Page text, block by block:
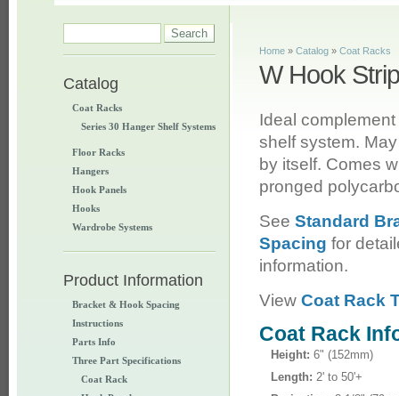
Catalog
Coat Racks
Series 30 Hanger Shelf Systems
Floor Racks
Hangers
Hook Panels
Hooks
Wardrobe Systems
Product Information
Bracket & Hook Spacing
Instructions
Parts Info
Three Part Specifications
Coat Rack
You are here
Home »Catalog »Coat Racks
W Hook
Ideal
shelf system.
by itself. Comes
pronged
SeeStandard
Spacing for
information.
ViewCoat Rack
Coat Rack
Height: 6" (152mm)
Length: 2' to 50'+